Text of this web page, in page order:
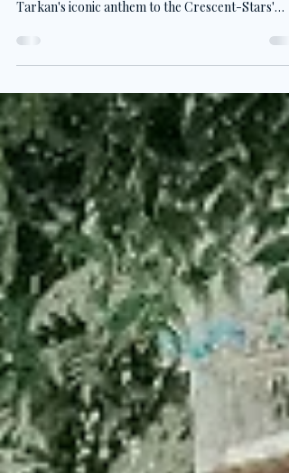
Cup Like a Local
Football in Türkiye isn't just a sport, it's the first
conversation. From the 2002 World Cup miracle
return to the 2026 World Cup after 24 years, this
blog explores why football runs so deep in
culture and why it's often the very first thing
teach a foreigner. Plus, download our free 250+
word Turkish football vocabulary sheet covering
positions, match actions, Süper Lig clubs, slang,
and commentary phrases.